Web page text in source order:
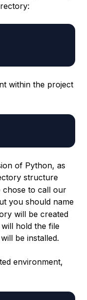
within the project
of Python, as
structure
chose to call our
you should name
will be created
hold the file
be installed.
environment,